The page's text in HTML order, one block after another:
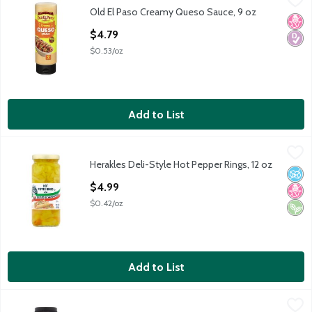
Old El Paso Creamy Queso Sauce, 9 oz
No
Old El Paso Creamy Queso Sauce, 9 oz
$4.79
$0.53/oz
Add to List
Herakles Deli-Style Hot Pepper Rings, 12 oz
Herakles Deli-Style Hot Pepper Rings, 12 oz
Herakles
No
No
Herakles Deli-Style Hot Pepper Rings, 12 oz
$4.99
$0.42/oz
Add to List
Thumann's Horseradish Mustard, 9 fl oz
Thumann's